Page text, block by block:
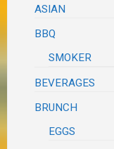
ASIAN
BBQ
SMOKER
BEVERAGES
BRUNCH
EGGS